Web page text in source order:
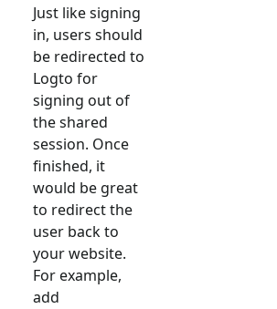
Just like signing
in, users should
be redirected to
Logto for
signing out of
the shared
session. Once
finished, it
would be great
to redirect the
user back to
your website.
For example,
add